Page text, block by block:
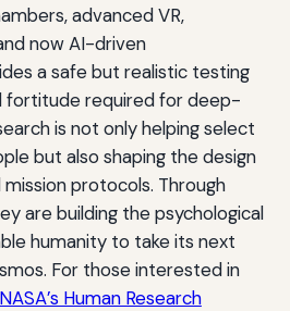
advanced VR,
now AI-driven
a safe but realistic testing
fortitude required for deep-
is not only helping select
but also shaping the design
protocols. Through
are building the psychological
humanity to take its next
For those interested in
NASA’s Human Research